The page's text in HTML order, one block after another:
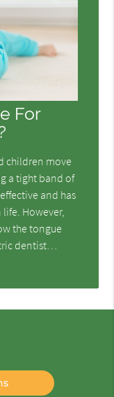
For
children move
a tight band of
and has
However,
the tongue
dentist…